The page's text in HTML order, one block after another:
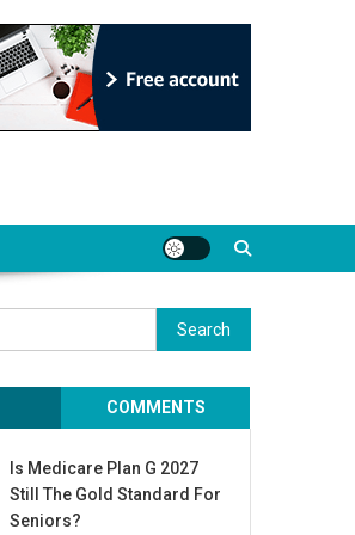
Search
for:
COMMENTS
Is Medicare Plan G 2027
Still The Gold Standard For
Seniors?